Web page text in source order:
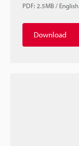
PDF: 2.5MB/English
Download